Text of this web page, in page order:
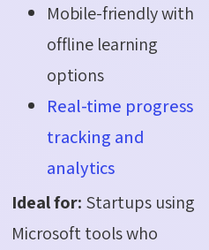
Mobile-friendly with
offline learning
options
Real-time progress
tracking and
analytics
Ideal for: Startups using
Microsoft tools who